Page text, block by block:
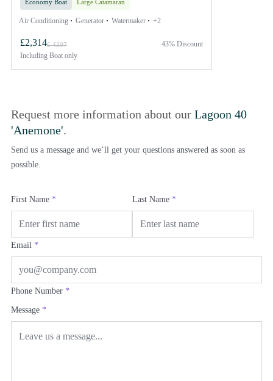
Economy Boat Large Catamaran
Air Conditioning Generator Watermaker +2
£2,314£ 4307
Including Boat only
43% Discount
Request more information about our Lagoon 40
'Anemone'.
Send us a message and we’ll get your questions answered as soon as
possible.
First Name * Last Name *
Email *
Phone Number *
Message *